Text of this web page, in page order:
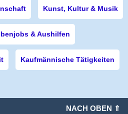
Kunst, Kultur & Musik
& Aushilfen
Kaufmännische Tätigkeiten
NACH OBEN ⇑